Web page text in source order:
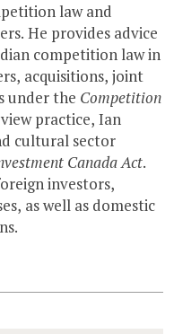
law and
He provides advice
competition law in
acquisitions, joint
under the Competition
practice, Ian
cultural sector
Canada Act.
investors,
as well as domestic